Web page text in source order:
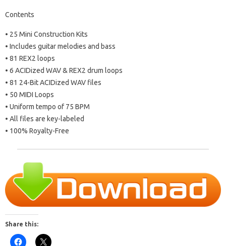
Contents
• 25 Mini Construction Kits
• Includes guitar melodies and bass
• 81 REX2 loops
• 6 ACIDized WAV & REX2 drum loops
• 81 24-Bit ACIDized WAV files
• 50 MIDI Loops
• Uniform tempo of 75 BPM
• All files are key-labeled
• 100% Royalty-Free
Share this: